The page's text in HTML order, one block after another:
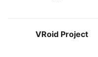
VRoid Project